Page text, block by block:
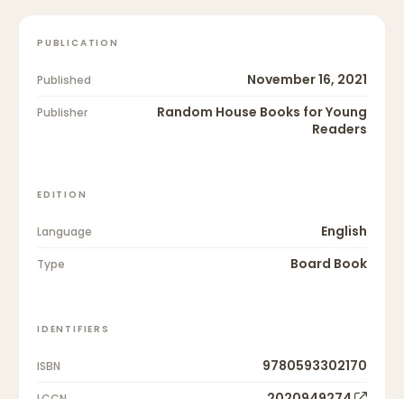
PUBLICATION
Published November 16, 2021
Publisher
Random House Books for Young
Readers
EDITION
Language English
Type Board Book
IDENTIFIERS
ISBN 9780593302170